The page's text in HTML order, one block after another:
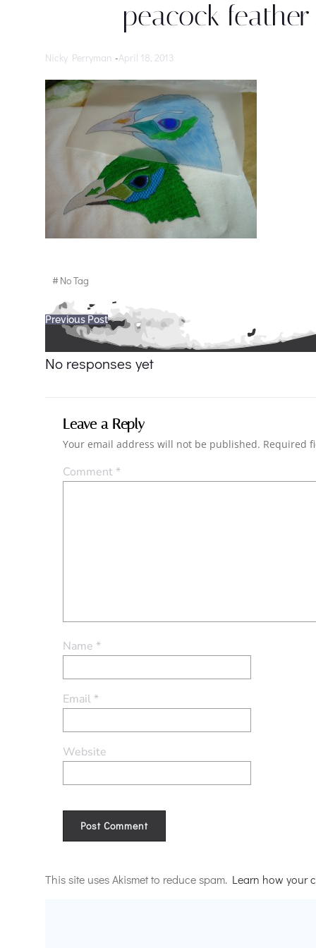
peacock
Nicky Perryman -April 18, 2013
#No Tag
Post
navigation
Previous Post
No responses yet
Leave a Reply
Your email address will not be published. Required
Comment*
Name *
Email*
Website
This site uses Akismet to reduce spam. Learn how your